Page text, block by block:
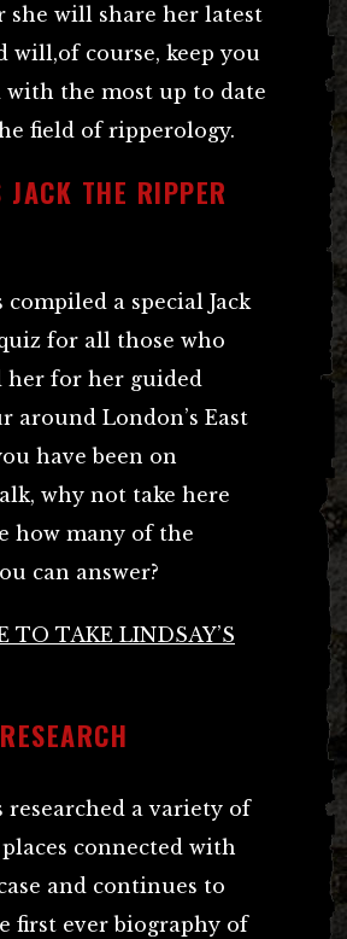
she will share her latest
will,of course, keep you
with the most up to date
field of ripperology.
JACK THE RIPPER
compiled a special Jack
for all those who
her for her guided
around London’s East
have been on
why not take here
how many of the
can answer?
TO TAKE LINDSAY’S
researched a variety of
connected with
and continues to
first ever biography of